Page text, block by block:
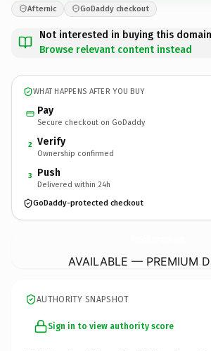
Afternic GoDaddy checkout
Not interested in buying this
Browse relevant content instead
WHAT HAPPENS AFTER YOU BUY
Pay
Secure checkout on GoDaddy
2 Verify
Ownership confirmed
3 Push
Delivered within 24h
GoDaddy-protected checkout
AVAILABLE — PREMIUM
AUTHORITY SNAPSHOT
Sign in to view authority score